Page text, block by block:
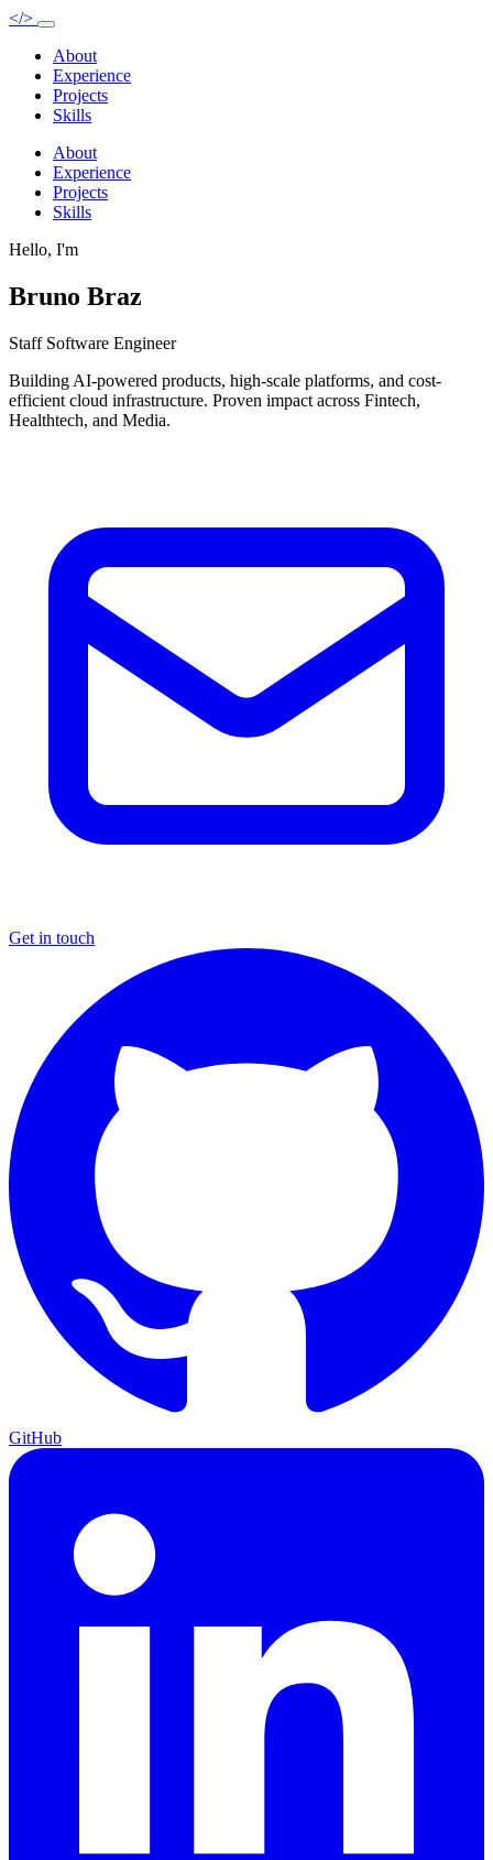
</>
About
Experience
Projects
Skills
About
Experience
Projects
Skills
Hello, I'm
Bruno Braz
Staff Software Engineer
Building AI-powered products, high-scale platforms, and cost-
efficient cloud infrastructure. Proven impact across Fintech,
Healthtech, and Media.
Get in touch
GitHub